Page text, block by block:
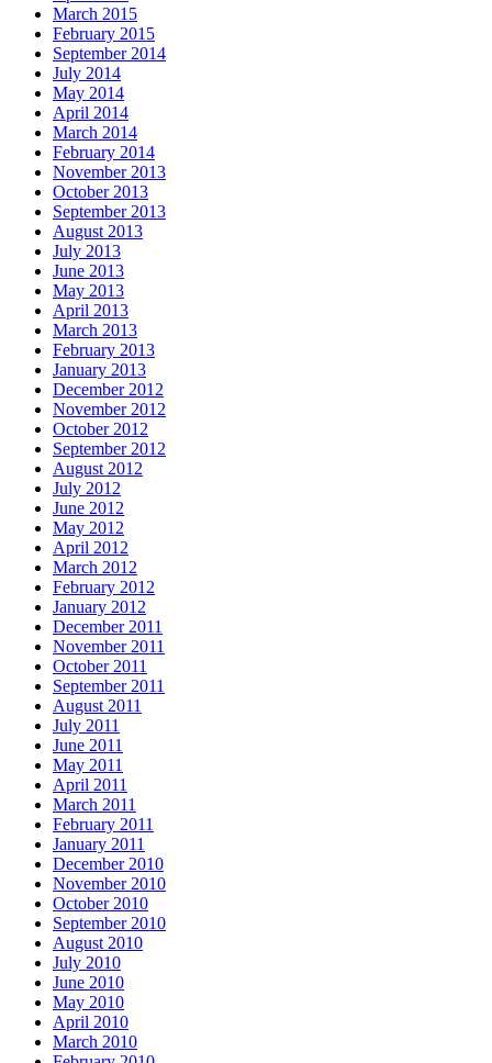
March 2015
February 2015
September 2014
July 2014
May 2014
April 2014
March 2014
February 2014
November 2013
October 2013
September 2013
August 2013
July 2013
June 2013
May 2013
April 2013
March 2013
February 2013
January 2013
December 2012
November 2012
October 2012
September 2012
August 2012
July 2012
June 2012
May 2012
April 2012
March 2012
February 2012
January 2012
December 2011
November 2011
October 2011
September 2011
August 2011
July 2011
June 2011
May 2011
April 2011
March 2011
February 2011
January 2011
December 2010
November 2010
October 2010
September 2010
August 2010
July 2010
June 2010
May 2010
April 2010
March 2010